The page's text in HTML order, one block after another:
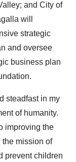
and City of
will
strategic
and oversee
business plan
steadfast in my
of humanity.
improving the
the mission of
prevent children